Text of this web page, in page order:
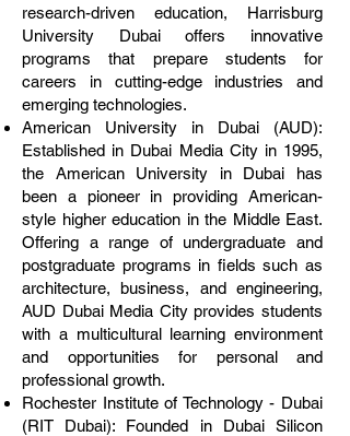
research-driven education, Harrisburg
University Dubai offers innovative
programs that prepare students for
careers in cutting-edge industries and
emerging technologies.
American University in Dubai (AUD):
Established in Dubai Media City in 1995,
the American University in Dubai has
been a pioneer in providing American-
style higher education in the Middle East.
Offering a range of undergraduate and
postgraduate programs in fields such as
architecture, business, and engineering,
AUD Dubai Media City provides students
with a multicultural learning environment
and opportunities for personal and
professional growth.
Rochester Institute of Technology - Dubai
(RIT Dubai): Founded in Dubai Silicon